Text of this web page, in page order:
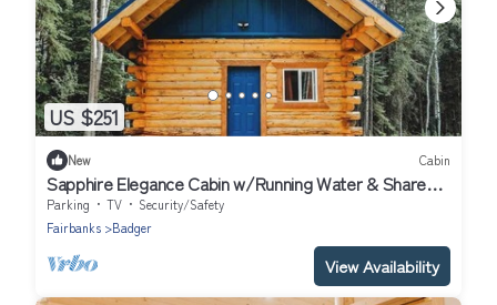
US $251
New Cabin
Sapphire Elegance Cabin w/Running Water & Shared
Sauna
Parking TV
Security/Safety
Fairbanks
Badger
View Availability